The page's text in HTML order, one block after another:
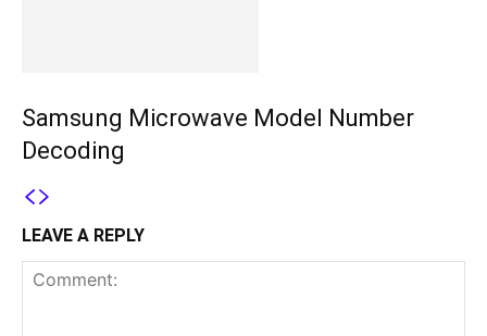
Samsung Microwave Model Number
Decoding
LEAVE A REPLY